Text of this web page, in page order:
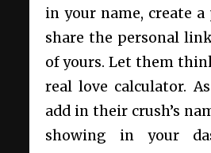
in your name, create a
share the personal
of yours. Let them
real love calculator.
add in their crush’s
showing in your